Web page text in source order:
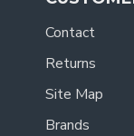
Contact
Returns
Site Map
Brands